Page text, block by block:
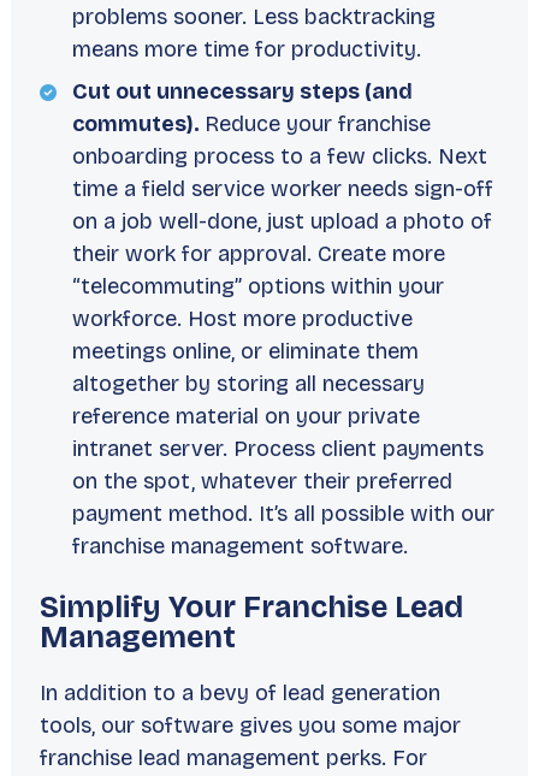
problems sooner. Less backtracking
means more time for productivity.
Cut out unnecessary steps (and
commutes). Reduce your franchise
onboarding process to a few clicks. Next
time a field service worker needs sign-off
on a job well-done, just upload a photo of
their work for approval. Create more
“telecommuting” options within your
workforce. Host more productive
meetings online, or eliminate them
altogether by storing all necessary
reference material on your private
intranet server. Process client payments
on the spot, whatever their preferred
payment method. It’s all possible with our
franchise management software.
Simplify Your Franchise Lead
Management
In addition to a bevy of lead generation
tools, our software gives you some major
franchise lead management perks. For